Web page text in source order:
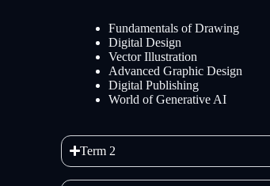
Fundamentals of Drawing
Digital Design
Vector Illustration
Advanced Graphic Design
Digital Publishing
World of Generative AI
Term 2